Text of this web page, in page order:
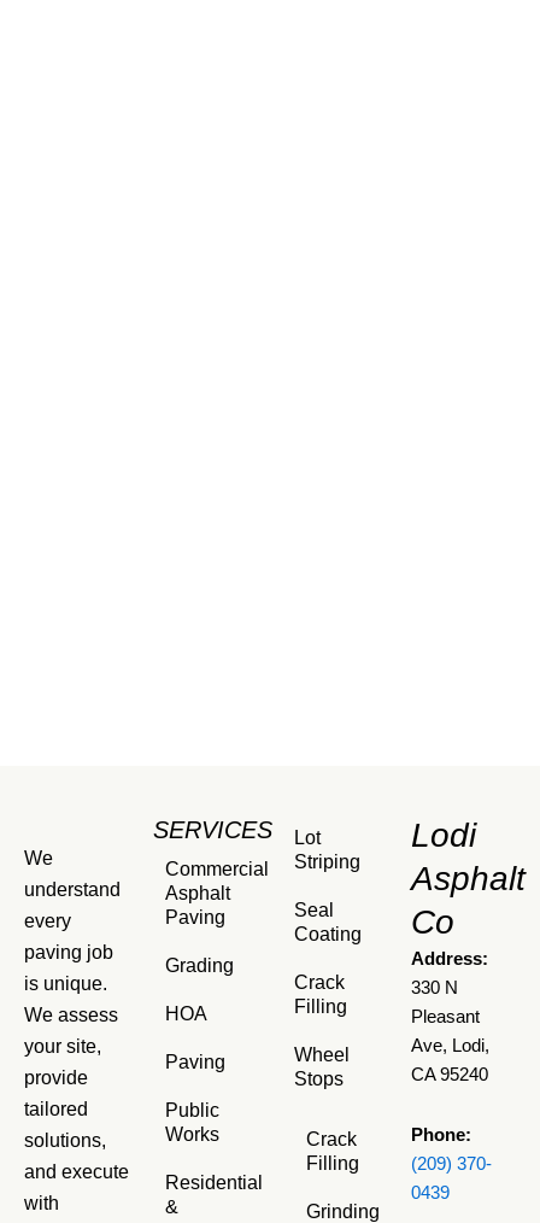
We
understand
every
paving job
is unique.
We assess
your site,
provide
tailored
solutions,
and execute
with
SERVICES
Commercial
Asphalt
Paving
Grading
HOA
Paving
Public
Works
Residential
&
Lot
Striping
Seal
Coating
Crack
Filling
Wheel
Stops
Crack
Filling
Grinding
Lodi
Asphalt
Co
Address:
330 N
Pleasant
Ave, Lodi,
CA 95240
Phone:
(209) 370-
0439